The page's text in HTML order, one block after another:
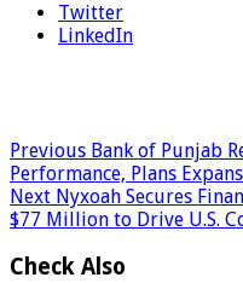
Twitter
LinkedIn
Previous Bank of Punjab
Performance, Plans
Next Nyxoah Secures
$77 Million to Drive U.S.
Check Also